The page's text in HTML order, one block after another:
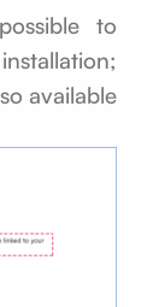
to
available